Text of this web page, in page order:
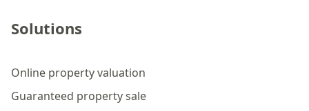
Solutions
Online property valuation
Guaranteed property sale